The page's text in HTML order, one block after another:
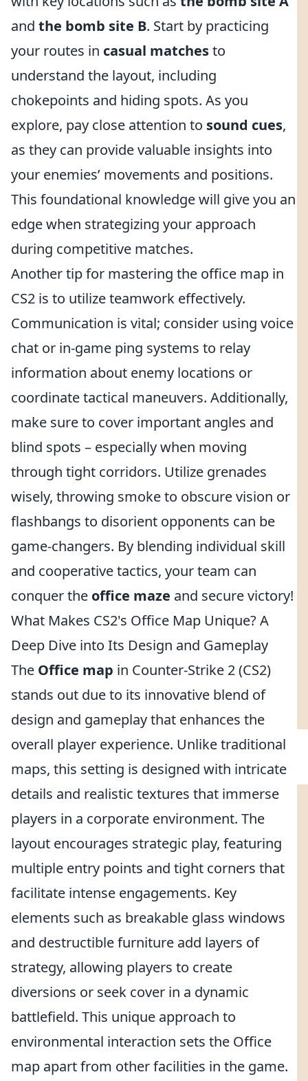
and the bomb site B. Start by practicing
your routes in casual matchesto
understand the layout, including
chokepoints and hiding spots. As you
explore, pay close attention to sound cues,
as they can provide valuable insights into
your enemies’ movements and positions.
This foundational knowledge will give you an
edge when strategizing your approach
during competitive matches.
Another tip for mastering the office map in
CS2 is to utilize teamwork effectively.
Communication is vital; consider using voice
chat or in-game ping systems to relay
information about enemy locations or
coordinate tactical maneuvers. Additionally,
make sure to cover important angles and
blind spots – especially when moving
through tight corridors. Utilize grenades
wisely, throwing smoke to obscure vision or
flashbangs to disorient opponents can be
game-changers. By blending individual skill
and cooperative tactics, your team can
conquer the office maze and secure victory!
What Makes CS2's Office Map Unique? A
Deep Dive into Its Design and Gameplay
The Office map in Counter-Strike 2 (CS2)
stands out due to its innovative blend of
design and gameplay that enhances the
overall player experience. Unlike traditional
maps, this setting is designed with intricate
details and realistic textures that immerse
players in a corporate environment. The
layout encourages strategic play, featuring
multiple entry points and tight corners that
facilitate intense engagements. Key
elements such as breakable glass windows
and destructible furniture add layers of
strategy, allowing players to create
diversions or seek cover in a dynamic
battlefield. This unique approach to
environmental interaction sets the Office
map apart from other facilities in the game.